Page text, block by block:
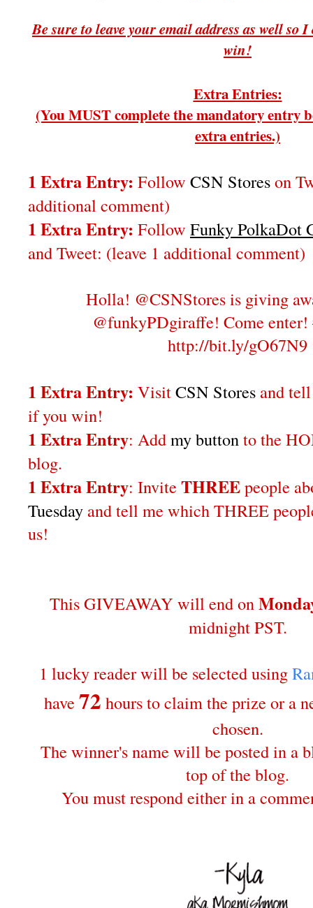
Be sure to leave your email address as well so
win!
Extra Entries:
(You MUST complete the mandatory entry
extra entries.)
1 Extra Entry: Follow CSN Storeson
additional comment)
1 Extra Entry: Follow Funky PolkaDot
and Tweet: (leave 1 additional comment)
Holla! @CSNStores is giving
@funkyPDgiraffe! Come enter!
http://bit.ly/gO67N9
1 Extra Entry: VisitCSN Stores and
if you win!
1 Extra Entry: Addmy buttonto the
blog.
1 Extra Entry: Invite THREEpeople
Tuesday and tell me which THREE
us!
This GIVEAWAY will end on
midnight PST.
1 lucky reader will be selected using
have 72 hours to claim the prize or a
chosen.
The winner's name will be posted in a
top of the blog.
You must respond either in a